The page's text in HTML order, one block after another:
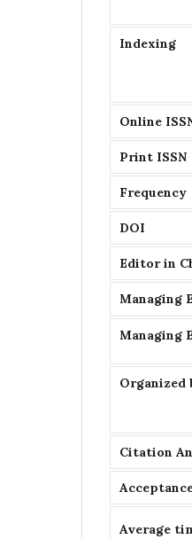
Indexing
Online
Print ISSN
Frequency
DOI
Editor in
Managing
Managing
Organized
Citation
Average